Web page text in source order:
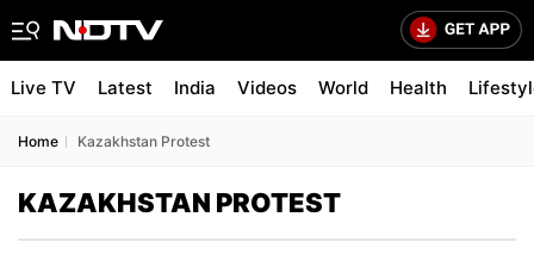
Live TV Latest India Videos World Health
Home Kazakhstan Protest
KAZAKHSTAN PROTEST